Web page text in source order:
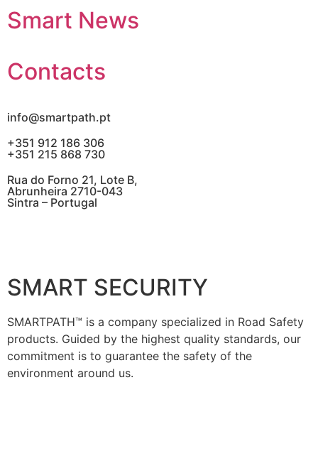
Smart News
Contacts
info@smartpath.pt
+351 912 186 306
+351 215 868 730
Rua do Forno 21, Lote B,
Abrunheira 2710-043
Sintra – Portugal
SMART SECURITY
SMARTPATH™ is a company specialized in Road Safety
products. Guided by the highest quality standards, our
commitment is to guarantee the safety of the
environment around us.